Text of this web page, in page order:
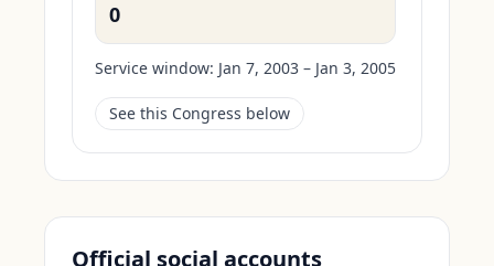
0
Service window: Jan 7, 2003 – Jan 3, 2005
See this Congress below
Official social accounts